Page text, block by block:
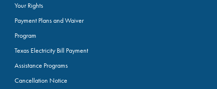
Your Rights
Payment Plans and Waiver
Program
Texas Electricity Bill Payment
Assistance Programs
Cancellation Notice